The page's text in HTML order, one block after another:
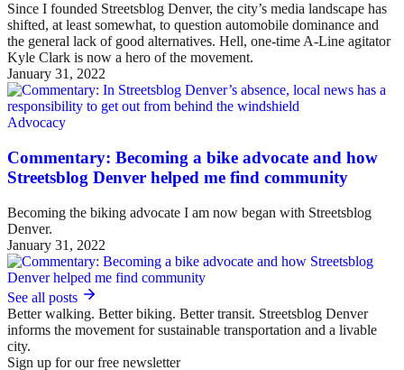
Since I founded Streetsblog Denver, the city’s media landscape has
shifted, at least somewhat, to question automobile dominance and
the general lack of good alternatives. Hell, one-time A-Line agitator
Kyle Clark is now a hero of the movement.
January 31, 2022
Advocacy
Commentary: Becoming a bike advocate and how
Streetsblog Denver helped me find community
Becoming the biking advocate I am now began with Streetsblog
Denver.
January 31, 2022
See all posts
Better walking. Better biking. Better transit. Streetsblog Denver
informs the movement for sustainable transportation and a livable
city.
Sign up for our free newsletter